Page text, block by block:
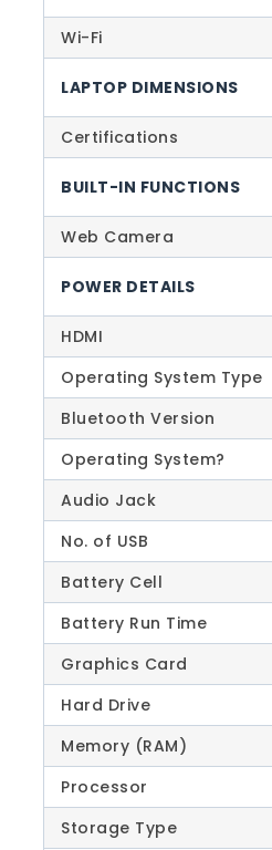
Wi-Fi
LAPTOP DIMENSIONS
Certifications
BUILT-IN FUNCTIONS
Web Camera
POWER DETAILS
HDMI
Operating System Type
Bluetooth Version
Operating System?
Audio Jack
No. of USB
Battery Cell
Battery Run Time
Graphics Card
Hard Drive
Memory (RAM)
Processor
Storage Type